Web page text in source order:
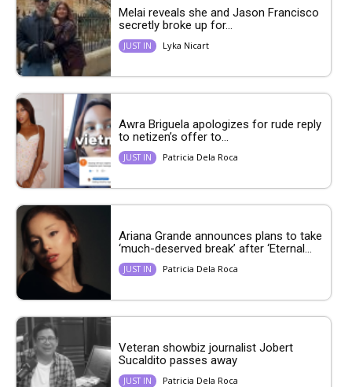
Melai reveals she and Jason Francisco
secretly broke up for...
JUST IN Lyka Nicart
Awra Briguela apologizes for rude reply
to netizen’s offer to...
JUST IN Patricia Dela Roca
Ariana Grande announces plans to take
‘much-deserved break’ after ‘Eternal...
JUST IN Patricia Dela Roca
Veteran showbiz journalist Jobert
Sucaldito passes away
JUST IN Patricia Dela Roca